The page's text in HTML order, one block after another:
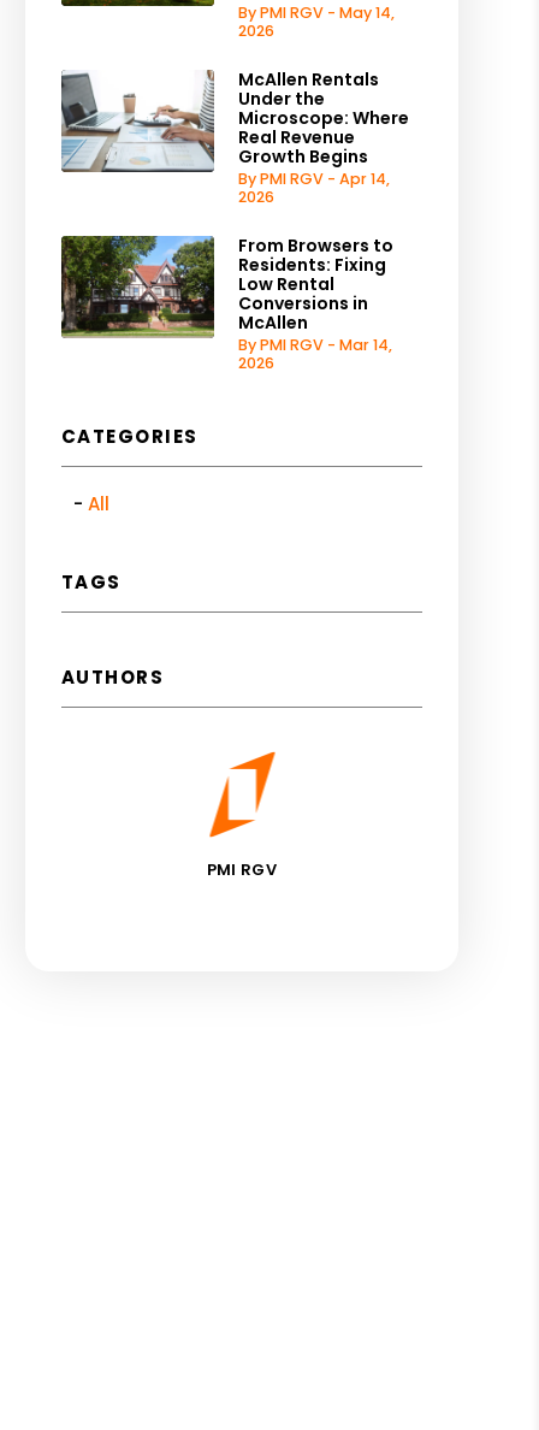
By PMI RGV - May 14,
2026
McAllen Rentals
Under the
Microscope: Where
Real Revenue
Growth Begins
By PMI RGV - Apr 14,
2026
From Browsers to
Residents: Fixing
Low Rental
Conversions in
McAllen
By PMI RGV - Mar 14,
2026
CATEGORIES
All
TAGS
AUTHORS
PMI RGV